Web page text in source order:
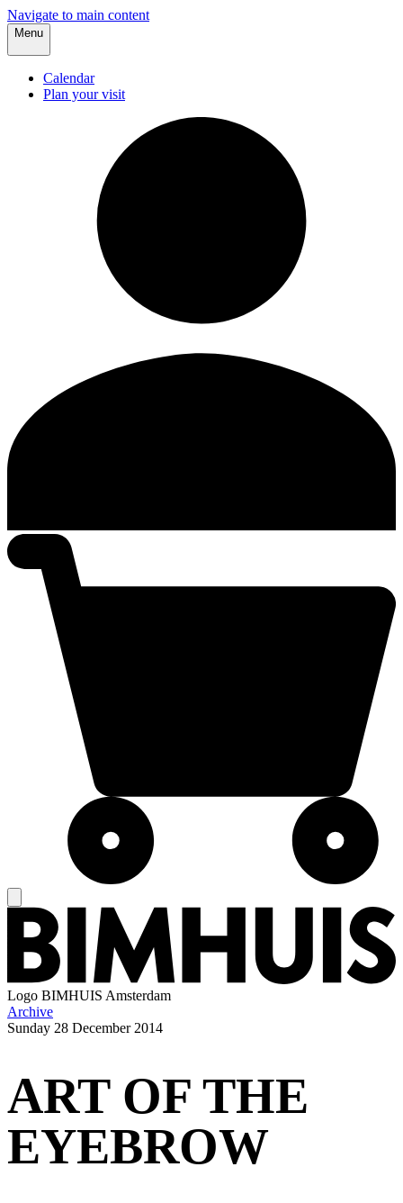
Navigate to main content
Menu
Calendar
Plan your visit
Logo BIMHUIS Amsterdam
Archive
Sunday 28 December 2014
ART OF THE
EYEBROW